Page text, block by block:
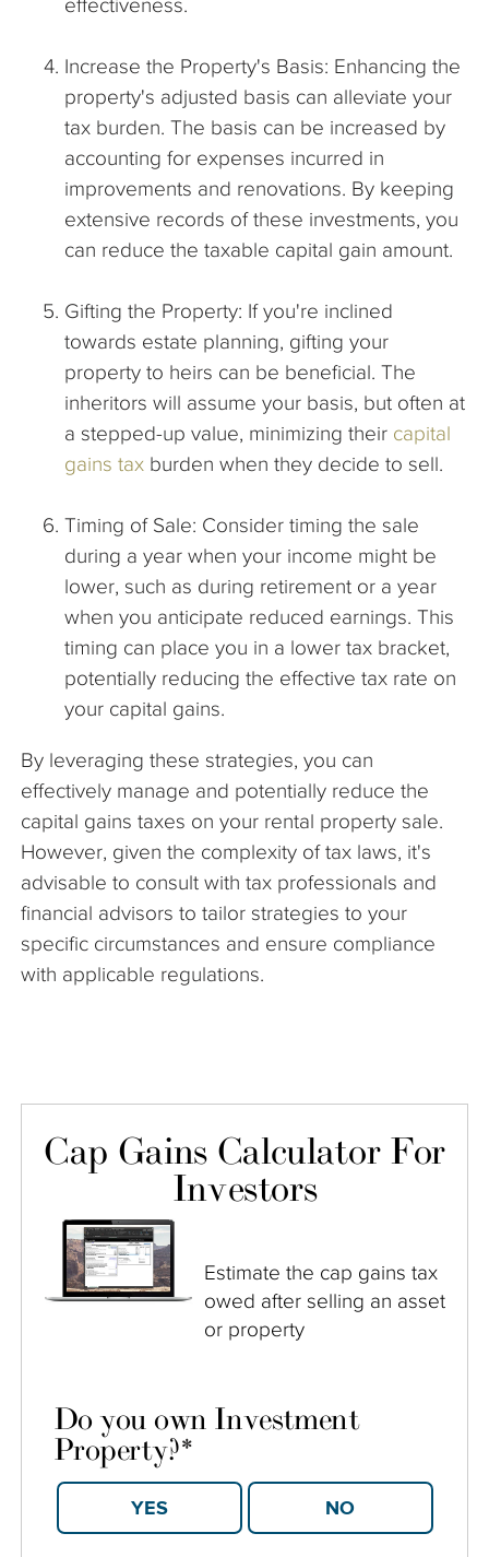
Increase the Property's Basis: Enhancing the
property's adjusted basis can alleviate your
tax burden. The basis can be increased by
accounting for expenses incurred in
improvements and renovations. By keeping
extensive records of these investments, you
can reduce the taxable capital gain amount.
Gifting the Property: If you're inclined
towards estate planning, gifting your
property to heirs can be beneficial. The
inheritors will assume your basis, but often at
a stepped-up value, minimizing their capital
gains tax burden when they decide to sell.
Timing of Sale: Consider timing the sale
during a year when your income might be
lower, such as during retirement or a year
when you anticipate reduced earnings. This
timing can place you in a lower tax bracket,
potentially reducing the effective tax rate on
your capital gains.
By leveraging these strategies, you can
effectively manage and potentially reduce the
capital gains taxes on your rental property sale.
However, given the complexity of tax laws, it's
advisable to consult with tax professionals and
financial advisors to tailor strategies to your
specific circumstances and ensure compliance
with applicable regulations.
Cap Gains Calculator For
Investors
Estimate the cap gains tax
owed after selling an asset
or property
Do you own Investment
Property?*